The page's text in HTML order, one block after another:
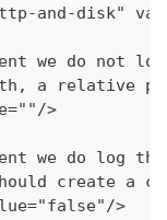
and-disk"
we do not
a relative
>
we do log
create a
>